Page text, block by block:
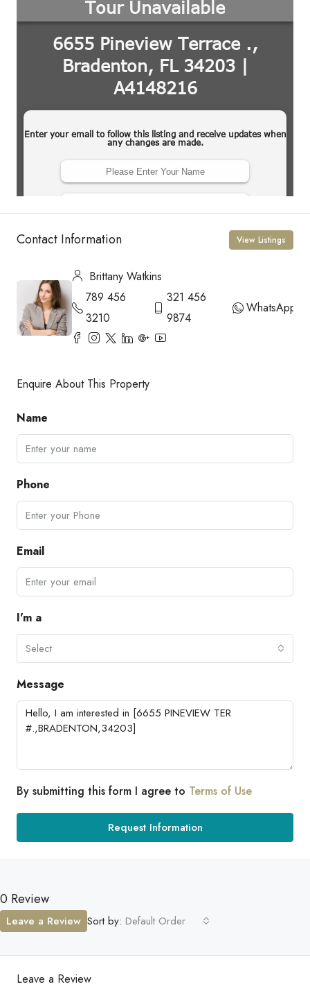
Contact Information View Listings
Brittany Watkins
789 456
3210
321 456
9874
WhatsApp
Enquire About This Property
Name
Phone
Email
I'm a
Select
Message
By submitting this form I agree to Terms of Use
Request Information
0 Review
Sort by: Default Order
Leave a Review
Leave a Review